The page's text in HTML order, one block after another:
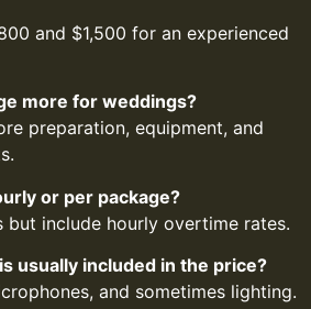
and $1,500 for an experienced
more for weddings?
preparation, equipment, and
or per package?
but include hourly overtime rates.
usually included in the price?
and sometimes lighting.